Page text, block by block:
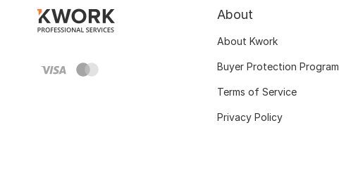
About
About Kwork
Buyer Protection Program
Terms of Service
Privacy Policy